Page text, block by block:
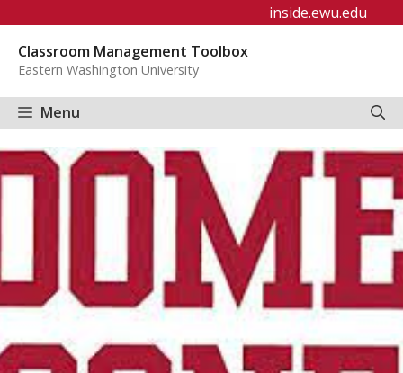
content
inside.ewu.edu
Classroom Management Toolbox
Eastern Washington University
Menu